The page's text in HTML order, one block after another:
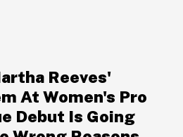
Reeves'
At Women's Pro
Debut Is Going